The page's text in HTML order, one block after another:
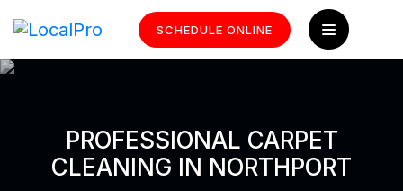
SCHEDULE ONLINE
PROFESSIONAL CARPET
CLEANING IN NORTHPORT